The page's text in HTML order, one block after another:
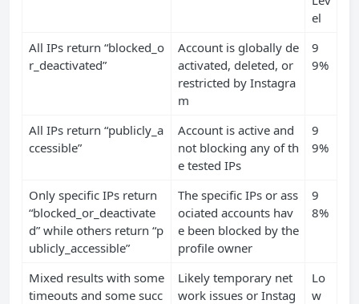
el
All IPs return “blocked_o
r_deactivated”
Account is globally de
activated, deleted, or
restricted by Instagra
m
9
9%
All IPs return “publicly_a
ccessible”
Account is active and
not blocking any of th
e tested IPs
9
9%
Only specific IPs return
“blocked_or_deactivate
d” while others return “p
ublicly_accessible”
The specific IPs or ass
ociated accounts hav
e been blocked by the
profile owner
9
8%
Mixed results with some
timeouts and some succ
Likely temporary net
work issues or Instag
Lo
w